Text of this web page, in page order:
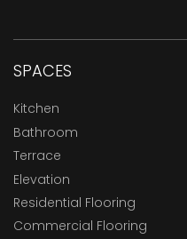
SPACES
Kitchen
Bathroom
Terrace
Elevation
Residential Flooring
Commercial Flooring